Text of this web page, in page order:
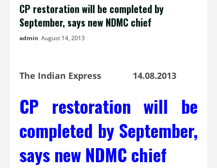
CP restoration will be completed by
September, says new NDMC chief
admin August 14, 2013
The Indian Express 14.08.2013
CP restoration will be
completed by September,
says new NDMC chief